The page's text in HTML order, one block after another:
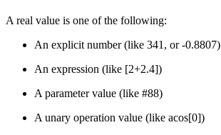
A real value is one of the following:
An explicit number (like 341, or -0.8807)
An expression (like [2+2.4])
A parameter value (like #88)
A unary operation value (like acos[0])